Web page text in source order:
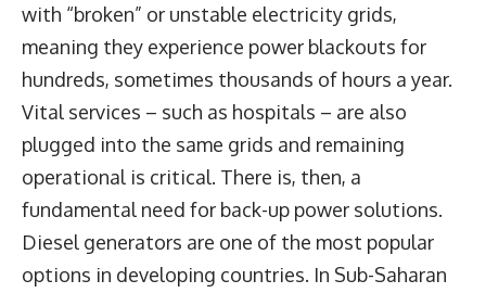
with “broken” or unstable electricity grids,
meaning they experience power blackouts for
hundreds, sometimes thousands of hours a year.
Vital services – such as hospitals – are also
plugged into the same grids and remaining
operational is critical. There is, then, a
fundamental need for back-up power solutions.
Diesel generators are one of the most popular
options in developing countries. In Sub-Saharan